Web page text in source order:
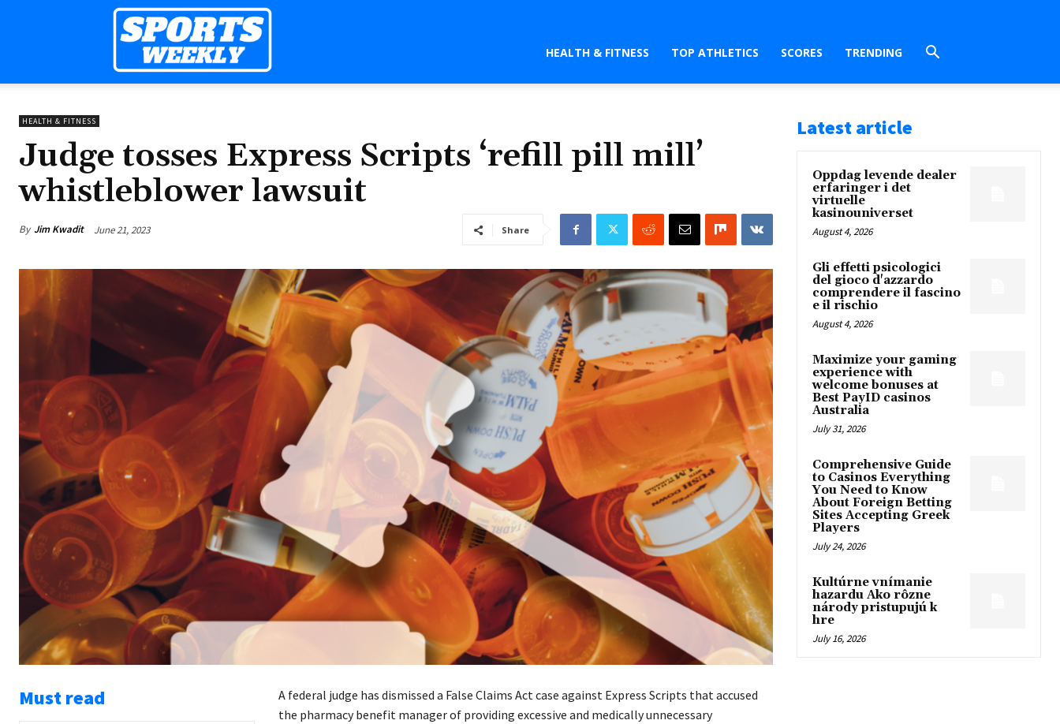
HEALTH & FITNESS TOP ATHLETICS SCORES TRENDING
HEALTH & FITNESS
Judge tosses Express Scripts ‘refill pill mill’
whistleblower lawsuit
By Jim Kwadit June 21, 2023 Share
Must read
A federal judge has dismissed a False Claims Act case against Express Scripts that accused
the pharmacy benefit manager of providing excessive and medically unnecessary
Latest article
Oppdag levende dealer
erfaringer i det
virtuelle
kasinouniverset
August 4, 2026
Gli effetti psicologici
del gioco d'azzardo
comprendere il fascino
e il rischio
August 4, 2026
Maximize your gaming
experience with
welcome bonuses at
Best PayID casinos
Australia
July 31, 2026
Comprehensive Guide
to Casinos Everything
You Need to Know
About Foreign Betting
Sites Accepting Greek
Players
July 24, 2026
Kultúrne vnímanie
hazardu Ako rôzne
národy pristupujú k
hre
July 16, 2026